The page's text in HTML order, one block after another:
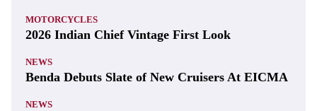
MOTORCYCLES
2026 Indian Chief Vintage First Look
NEWS
Benda Debuts Slate of New Cruisers At EICMA
NEWS